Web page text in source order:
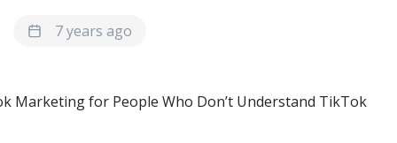
7 years ago